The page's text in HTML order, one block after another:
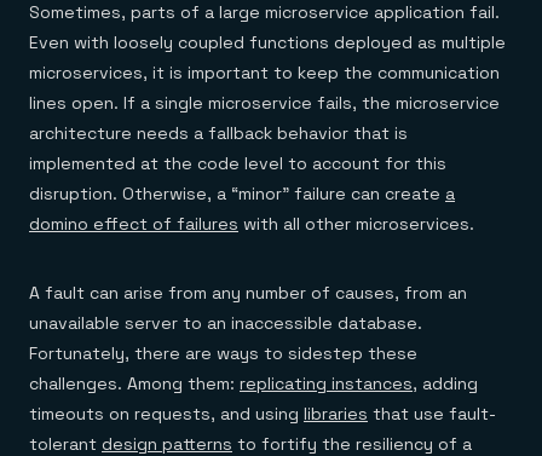
Sometimes, parts of a large microservice application fail.
Even with loosely coupled functions deployed as multiple
microservices, it is important to keep the communication
lines open. If a single microservice fails, the microservice
architecture needs a fallback behavior that is
implemented at the code level to account for this
disruption. Otherwise, a “minor” failure can create a
domino effect of failures with all other microservices.
A fault can arise from any number of causes, from an
unavailable server to an inaccessible database.
Fortunately, there are ways to sidestep these
challenges. Among them: replicating instances, adding
timeouts on requests, and using libraries that use fault-
tolerant design patterns to fortify the resiliency of a